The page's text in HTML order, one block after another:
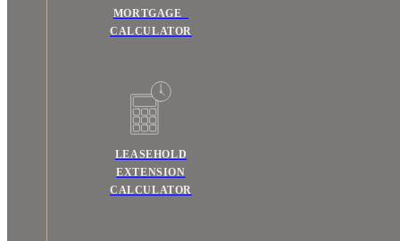
MORTGAGE
CALCULATOR
LEASEHOLD
EXTENSION
CALCULATOR